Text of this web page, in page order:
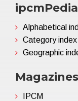
ipcmPedia
Alphabetical
Category index
Geographic
Magazines
IPCM